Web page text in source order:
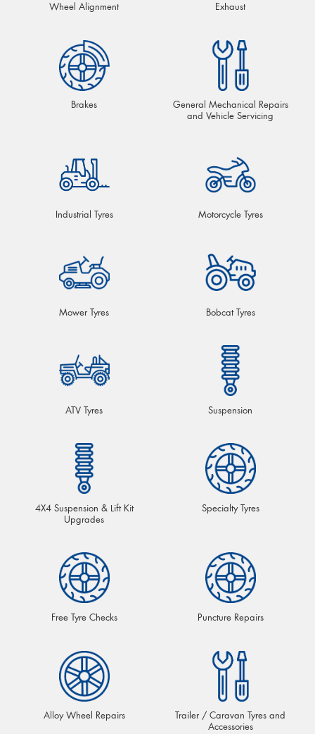
Wheel Alignment Exhaust
Brakes
General Mechanical Repairs
and Vehicle Servicing
Industrial Tyres Motorcycle Tyres
Mower Tyres Bobcat Tyres
ATV Tyres Suspension
4X4 Suspension & Lift Kit
Upgrades
Specialty Tyres
Free Tyre Checks Puncture Repairs
Alloy Wheel Repairs
Trailer / Caravan Tyres and
Accessories